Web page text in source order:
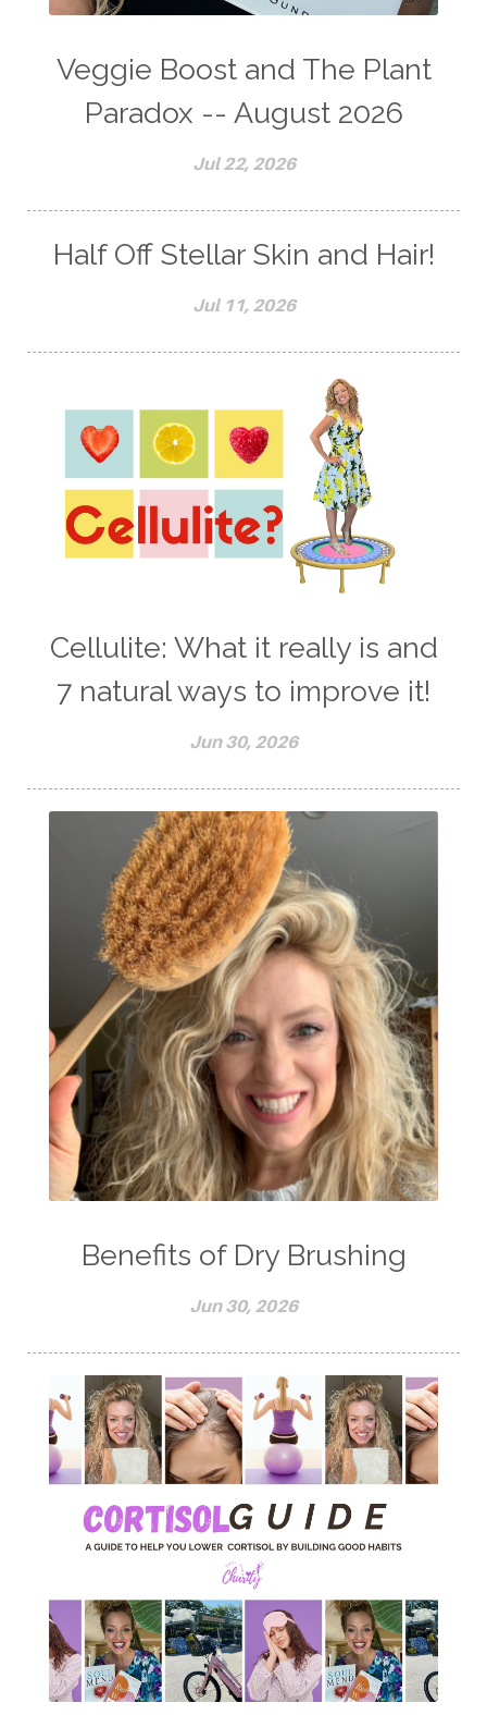
Veggie Boost and The Plant
Paradox -- August 2026
Jul 22, 2026
Half Off Stellar Skin and Hair!
Jul 11, 2026
Cellulite: What it really is and
7 natural ways to improve it!
Jun 30, 2026
Benefits of Dry Brushing
Jun 30, 2026